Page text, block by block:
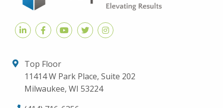
Top Floor
11414 W Park Place, Suite 202
Milwaukee, WI 53224